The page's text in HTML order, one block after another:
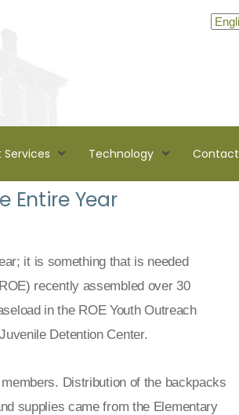
Technology Contact
Entire Year
it is something that is needed
recently assembled over 30
in the ROE Youth Outreach
Detention Center.
Distribution of the backpacks
supplies came from the Elementary